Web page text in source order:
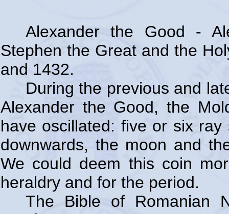
Alexander the Good -
Stephen the Great and the
and 1432.
During the previous and
Alexander the Good, the
have oscillated: five or six
downwards, the moon and
We could deem this coin
heraldry and for the period.
The Bible of Romanian